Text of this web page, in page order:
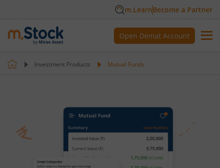
m.LearnBecome a Partner
Open Demat Account
Investment Products Mutual Funds